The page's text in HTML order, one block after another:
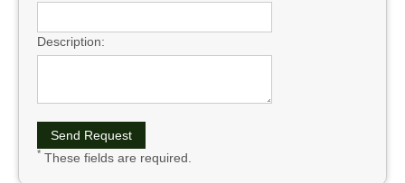
Description:
* These fields are required.